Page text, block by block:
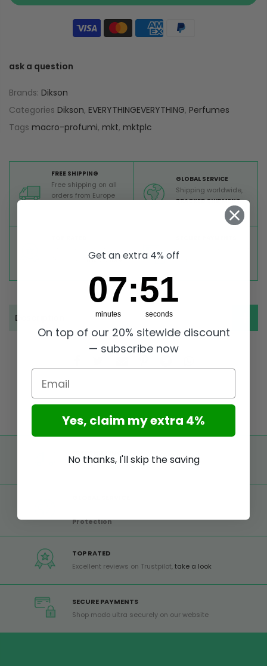
ask a question
Brands: Dikson
Categories Dikson, EVERYTHINGEVERYTHING, Perfumes
Tags macro-profumi, mkt, mktplc
FREE SHIPPING
Free shipping on all
orders from Europe
GLOBAL SERVICE
Shipping worldwide,
TRACKED SHIPMENT
Take a look
Buy ultra safely on our
website
Description
Free shipping on all orders from Europe over 99€
Protection
TOP RATED
Excellent reviews on Trustpilot,take a look
SECURE PAYMENTS
Shop modo ultra securely on our website
Get an extra 4% off
Countdown ends in:
7
07
minutes
: 50
50
seconds
On top of our 20% sitewide discount
— subscribe now
Email
Yes, claim my extra 4%
No thanks, I'll skip the saving